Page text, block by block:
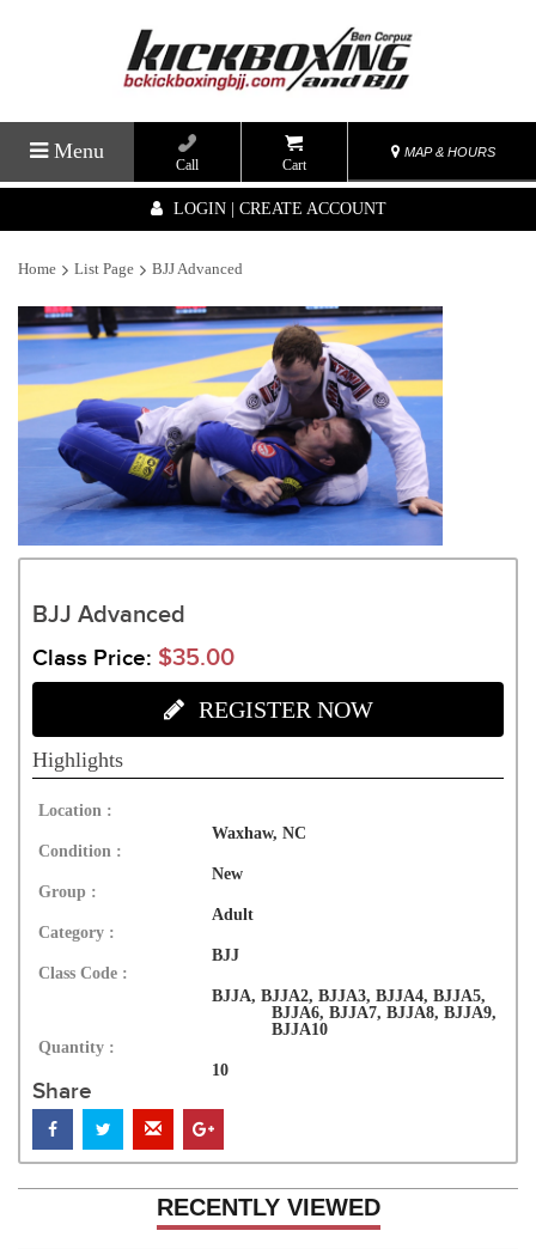
Menu
Call Cart
MAP & HOURS
LOGIN | CREATE ACCOUNT
Home List Page BJJ Advanced
BJJ Advanced
Class Price: $35.00
REGISTER NOW
Highlights
Location :
Waxhaw, NC
Condition :
New
Group :
Adult
Category :
BJJ
Class Code :
BJJA, BJJA2, BJJA3, BJJA4, BJJA5,
BJJA6, BJJA7, BJJA8, BJJA9,
BJJA10
Quantity :
10
Share
RECENTLY VIEWED